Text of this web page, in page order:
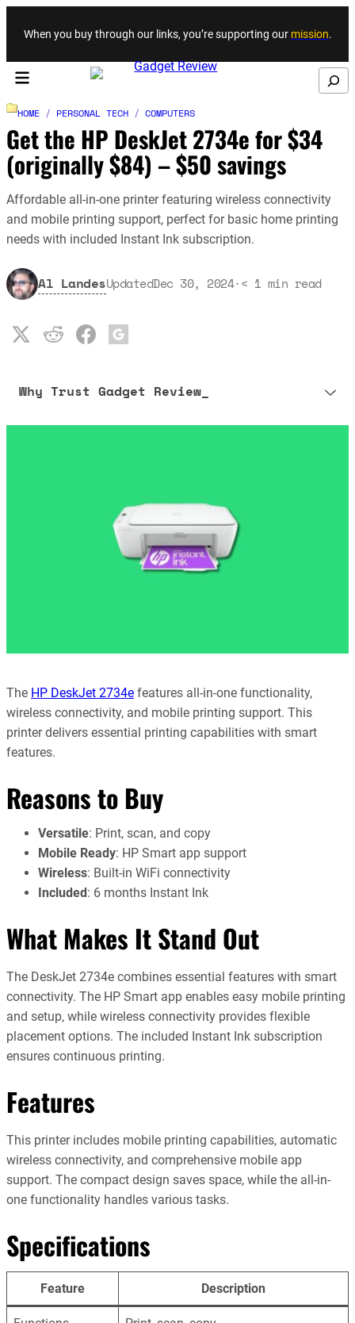
Skip to content
When you buy through our links, you’re supporting our mission.
Search
HOME / PERSONAL TECH / COMPUTERS
Get the HP DeskJet 2734e for $34
(originally $84) – $50 savings
Affordable all-in-one printer featuring wireless connectivity
and mobile printing support, perfect for basic home printing
needs with included Instant Ink subscription.
Al LandesUpdatedDec 30, 2024·< 1 min read
Why Trust Gadget Review_
The HP DeskJet 2734e features all-in-one functionality,
wireless connectivity, and mobile printing support. This
printer delivers essential printing capabilities with smart
features.
Reasons to Buy
Versatile: Print, scan, and copy
Mobile Ready: HP Smart app support
Wireless: Built-in WiFi connectivity
Included : 6 months Instant Ink
What Makes It Stand Out
The DeskJet 2734e combines essential features with smart
connectivity. The HP Smart app enables easy mobile printing
and setup, while wireless connectivity provides flexible
placement options. The included Instant Ink subscription
ensures continuous printing.
Features
This printer includes mobile printing capabilities, automatic
wireless connectivity, and comprehensive mobile app
support. The compact design saves space, while the all-in-
one functionality handles various tasks.
Specifications
Feature Description